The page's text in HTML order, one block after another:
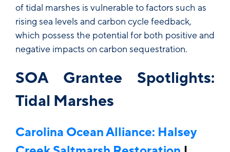
of tidal marshes is vulnerable to factors such as
rising sea levels and carbon cycle feedback,
which possess the potential for both positive and
negative impacts on carbon sequestration.
SOA Grantee Spotlights:
Tidal Marshes
Carolina Ocean Alliance: Halsey